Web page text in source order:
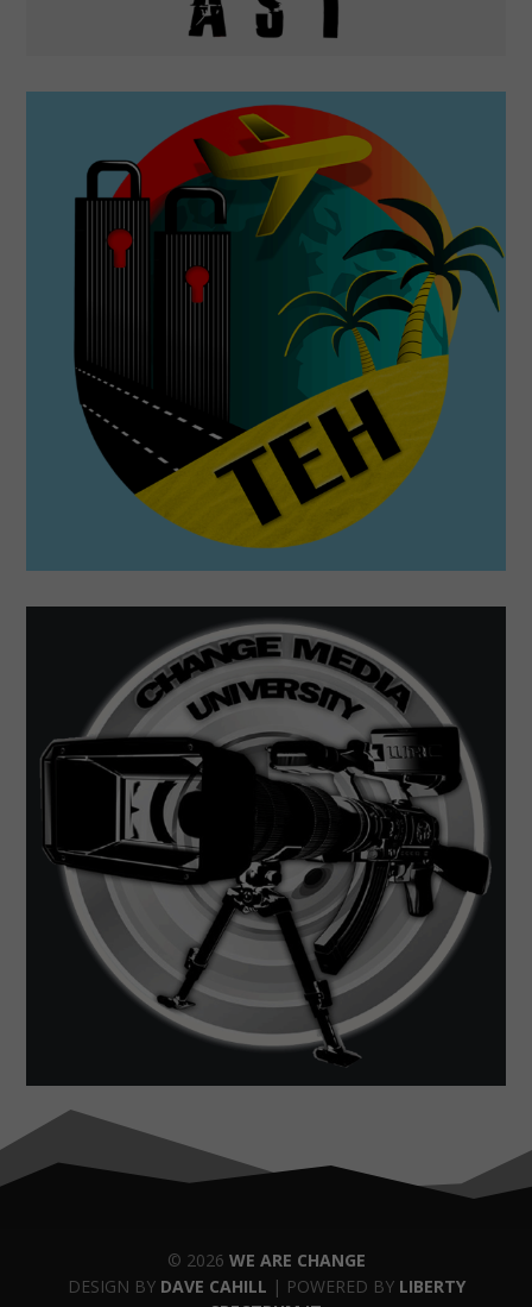
© 2026 WE ARE CHANGE
DESIGN BY DAVE CAHILL | POWERED BY LIBERTY